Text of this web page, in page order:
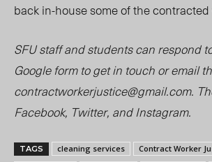
backin-house some of the contracted
SFU staff and students can respond
Google form to get in touch or email
contractworkerjustice@gmail.com.
Facebook, Twitter, and Instagram.
TAGS cleaning services
Contract Worker